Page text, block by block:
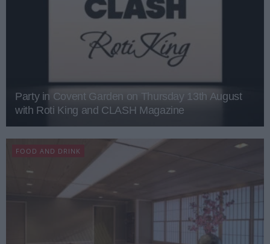
Party in Covent Garden on Thursday 13th August
with Roti King and CLASH Magazine
FOOD AND DRINK